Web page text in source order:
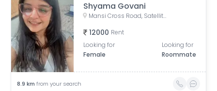
Shyama Govani
Mansi Cross Road, Satellite, Ahmedabad, Gujarat, India
12000 Rent
Looking for
Female
Looking for
Roommate
8.9 km from your search